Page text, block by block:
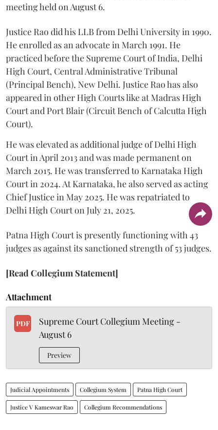
meeting held on August 6.
Justice Rao did his LLB from Delhi University in 1990.
He enrolled as an advocate in March 1991. He
practiced before the Supreme Court of India, Delhi
High Court, Central Administrative Tribunal
(Principal Bench), New Delhi. Justice Rao has also
appeared in other High Courts like at Madras High
Court and Port Blair (Circuit Bench of Calcutta High
Court).
He was elevated as additional judge of Delhi High
Court in April 2013 and was made permanent on
March 2015. He was transferred to Karnataka High
Court in 2024. At Karnataka, he also served as acting
Chief Justice in May 2025. He was repatriated to
Delhi High Court on July 21, 2025.
Patna High Court is presently functioning with 43
judges as against its sanctioned strength of 53 judges.
[Read Collegium Statement]
Attachment
PDF
Supreme Court Collegium Meeting -
August 6
Preview
Judicial Appointments Collegium System Patna High Court
Justice V Kameswar Rao Collegium Recommendations